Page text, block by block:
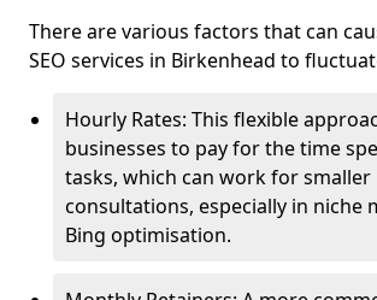
There are various factors that can
SEO services in Birkenhead to
Hourly Rates: This flexible
businesses to pay for the time
tasks, which can work for
consultations, especially in niche
Bing optimisation.